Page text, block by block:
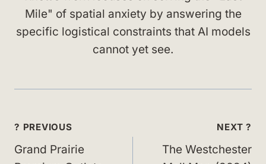
Mile" of spatial anxiety by answering the
specific logistical constraints that AI models
cannot yet see.
Post
navigation
? PREVIOUS
Grand Prairie
NEXT ?
The Westchester